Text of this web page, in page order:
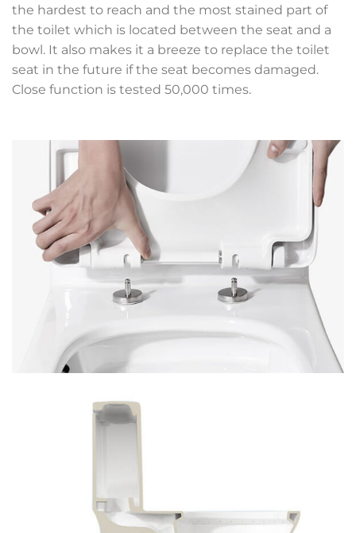
the hardest to reach and the most stained part of
the toilet which is located between the seat and a
bowl. It also makes it a breeze to replace the toilet
seat in the future if the seat becomes damaged.
Close function is tested 50,000 times.